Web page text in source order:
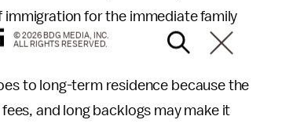
immigration for the immediate family
to long-term residence because the
and long backlogs may make it
© 2026 BDG MEDIA, INC.
ALL RIGHTS RESERVED.